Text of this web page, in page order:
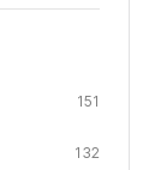
151
132